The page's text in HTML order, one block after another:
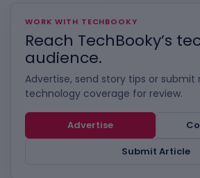
WORK WITH TECHBOOKY
Reach TechBooky’s
audience.
Advertise, send story tips or submit
technology coverage for review.
Advertise
Submit Article